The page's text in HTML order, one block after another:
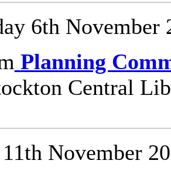
6th November
Planning
Central
November